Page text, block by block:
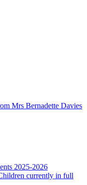
Mrs Bernadette Davies
2025-2026
currently in full